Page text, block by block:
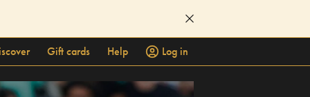
Gift cards Help
Log in